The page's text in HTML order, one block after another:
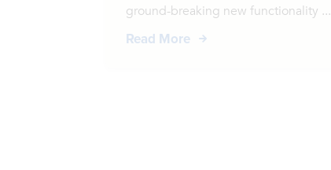
ground-breaking new functionality ...
Read More